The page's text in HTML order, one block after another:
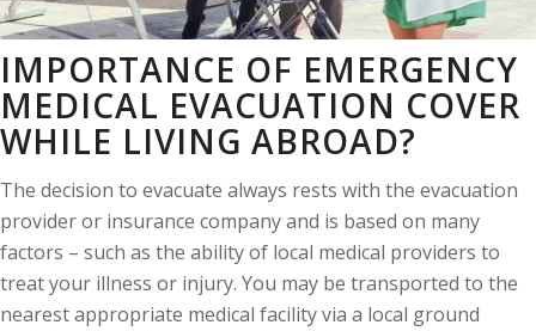
IMPORTANCE OF EMERGENCY
MEDICAL EVACUATION COVER
WHILE LIVING ABROAD?
The decision to evacuate always rests with the evacuation
provider or insurance company and is based on many
factors – such as the ability of local medical providers to
treat your illness or injury. You may be transported to the
nearest appropriate medical facility via a local ground